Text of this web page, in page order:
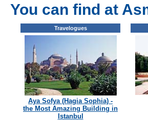
You can find at
Travelogues
Aya Sofya (Hagia Sophia) -
the Most Amazing Building in
Istanbul